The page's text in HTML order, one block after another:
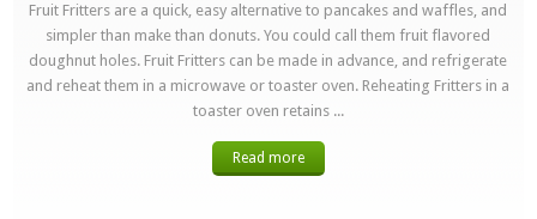
Fruit Fritters are a quick, easy alternative to pancakes and waffles, and
simpler than make than donuts. You could call them fruit flavored
doughnut holes. Fruit Fritters can be made in advance, and refrigerate
and reheat them in a microwave or toaster oven. Reheating Fritters in a
toaster oven retains ...
Read more